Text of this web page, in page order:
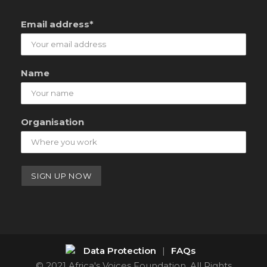
Email address*
Name
Organisation
Data Protection |
FAQs